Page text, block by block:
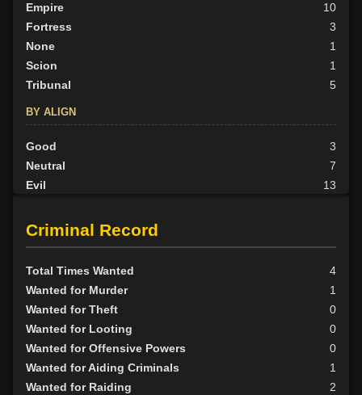
Empire
10
Fortress
3
None
1
Scion
1
Tribunal
5
BY ALIGN
Good
3
Neutral
7
Evil
13
Criminal Record
Total Times Wanted
4
Wanted for Murder
1
Wanted for Theft
0
Wanted for Looting
0
Wanted for Offensive Powers
0
Wanted for Aiding Criminals
1
Wanted for Raiding
2